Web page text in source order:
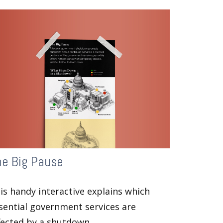
Big Pause
handy interactive explains which
government services are